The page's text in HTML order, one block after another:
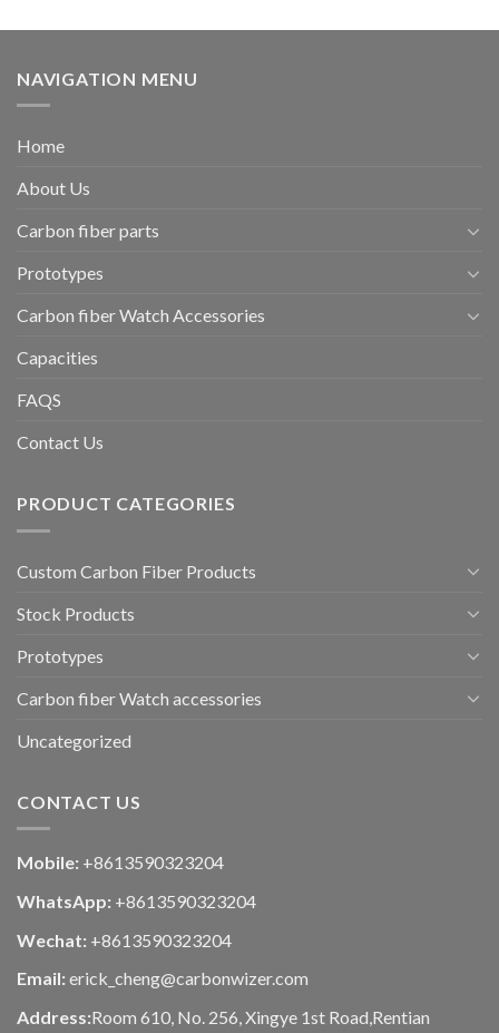
NAVIGATION MENU
Home
About Us
Carbon fiber parts
Prototypes
Carbon fiber Watch Accessories
Capacities
FAQS
Contact Us
PRODUCT CATEGORIES
Custom Carbon Fiber Products
Stock Products
Prototypes
Carbon fiber Watch accessories
Uncategorized
CONTACT US
Mobile: +8613590323204
WhatsApp: +8613590323204
Wechat: +8613590323204
Email: erick_cheng@carbonwizer.com
Address:Room 610, No. 256, Xingye 1st Road,Rentian